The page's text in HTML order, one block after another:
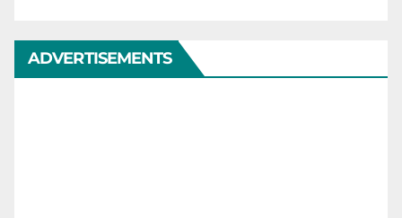
ADVERTISEMENTS